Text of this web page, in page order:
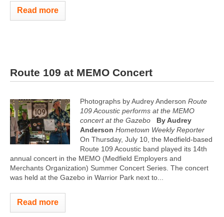
Read more
Route 109 at MEMO Concert
Photographs by Audrey Anderson Route
109 Acoustic performs at the MEMO
concert at the Gazebo
By Audrey
Anderson Hometown Weekly Reporter
On Thursday, July 10, the Medfield-based
Route 109 Acoustic band played its 14th
annual concert in the MEMO (Medfield Employers and
Merchants Organization) Summer Concert Series. The concert
was held at the Gazebo in Warrior Park next to...
Read more